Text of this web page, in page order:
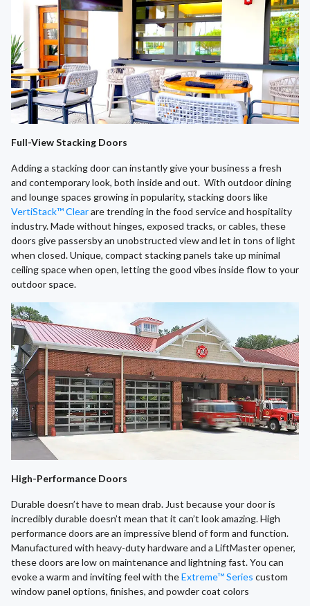
Full-View Stacking Doors
Adding a stacking door can instantly give your business a fresh
and contemporary look, both inside and out. With outdoor dining
and lounge spaces growing in popularity, stacking doors like
VertiStack™ Clearare trending in the food service and hospitality
industry. Made without hinges, exposed tracks, or cables, these
doors give passersby an unobstructed view and let in tons of light
when closed. Unique, compact stacking panels take up minimal
ceiling space when open, letting the good vibes inside flow to your
outdoor space.
High-Performance Doors
Durable doesn’t have to mean drab. Just because your door is
incredibly durable doesn’t mean that it can’t look amazing. High
performance doors are an impressive blend of form and function.
Manufactured with heavy-duty hardware and a LiftMaster opener,
these doors are low on maintenance and lightning fast. You can
evoke a warm and inviting feel with theExtreme™ Series custom
window panel options, finishes, and powder coat colors